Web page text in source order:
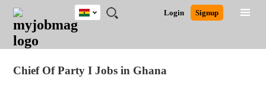
JOBS
JOBS
FIELD
JOBS
CITY
JOBS
EDUCATION
JOBS
INDUSTRY
REMOTE
JOBS
CAREER
ADVICE
RESOURCES
POST
JOB
/
LOGIN
SIGNUP
Login Signup
Ghana
South Africa
Chief Of Party I Jobs in Ghana